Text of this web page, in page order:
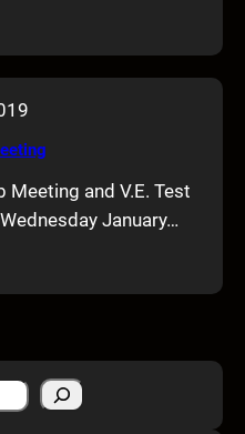
Meeting and V.E. Test
January…